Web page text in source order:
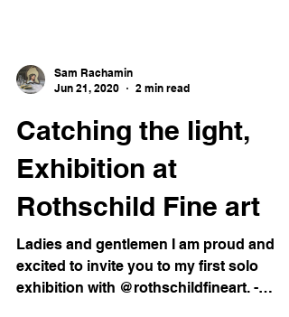
Jun 21, 2020
2 min read
Catching the light,
Exhibition at
Rothschild Fine art
Ladies and gentlemen I am proud and